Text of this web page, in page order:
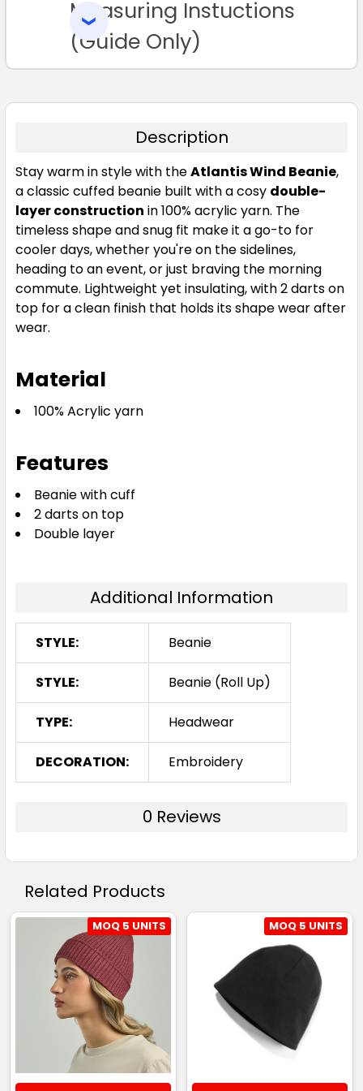
TO CART
Measuring Instuctions
(Guide Only)
Description
Stay warm in style with theAtlantis Wind Beanie,
a classic cuffed beanie built with a cosy double-
layer construction in 100% acrylic yarn. The
timeless shape and snug fit make it a go-to for
cooler days, whether you're on the sidelines,
heading to an event, or just braving the morning
commute. Lightweight yet insulating, with 2 darts on
top for a clean finish that holds its shape wear after
wear.
Material
100% Acrylic yarn
Features
Beanie with cuff
2 darts on top
Double layer
Additional Information
STYLE: Beanie
STYLE: Beanie (Roll Up)
TYPE: Headwear
DECORATION: Embroidery
0 Reviews
Related Products
MOQ 5 UNITS MOQ 5 UNITS